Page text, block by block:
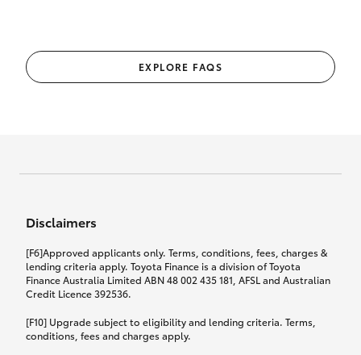
EXPLORE FAQS
Disclaimers
[F6]Approved applicants only. Terms, conditions, fees, charges &
lending criteria apply. Toyota Finance is a division of Toyota
Finance Australia Limited ABN 48 002 435 181, AFSL and Australian
Credit Licence 392536.
[F10] Upgrade subject to eligibility and lending criteria. Terms,
conditions, fees and charges apply.